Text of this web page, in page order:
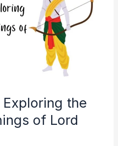
Exploring the
of Lord